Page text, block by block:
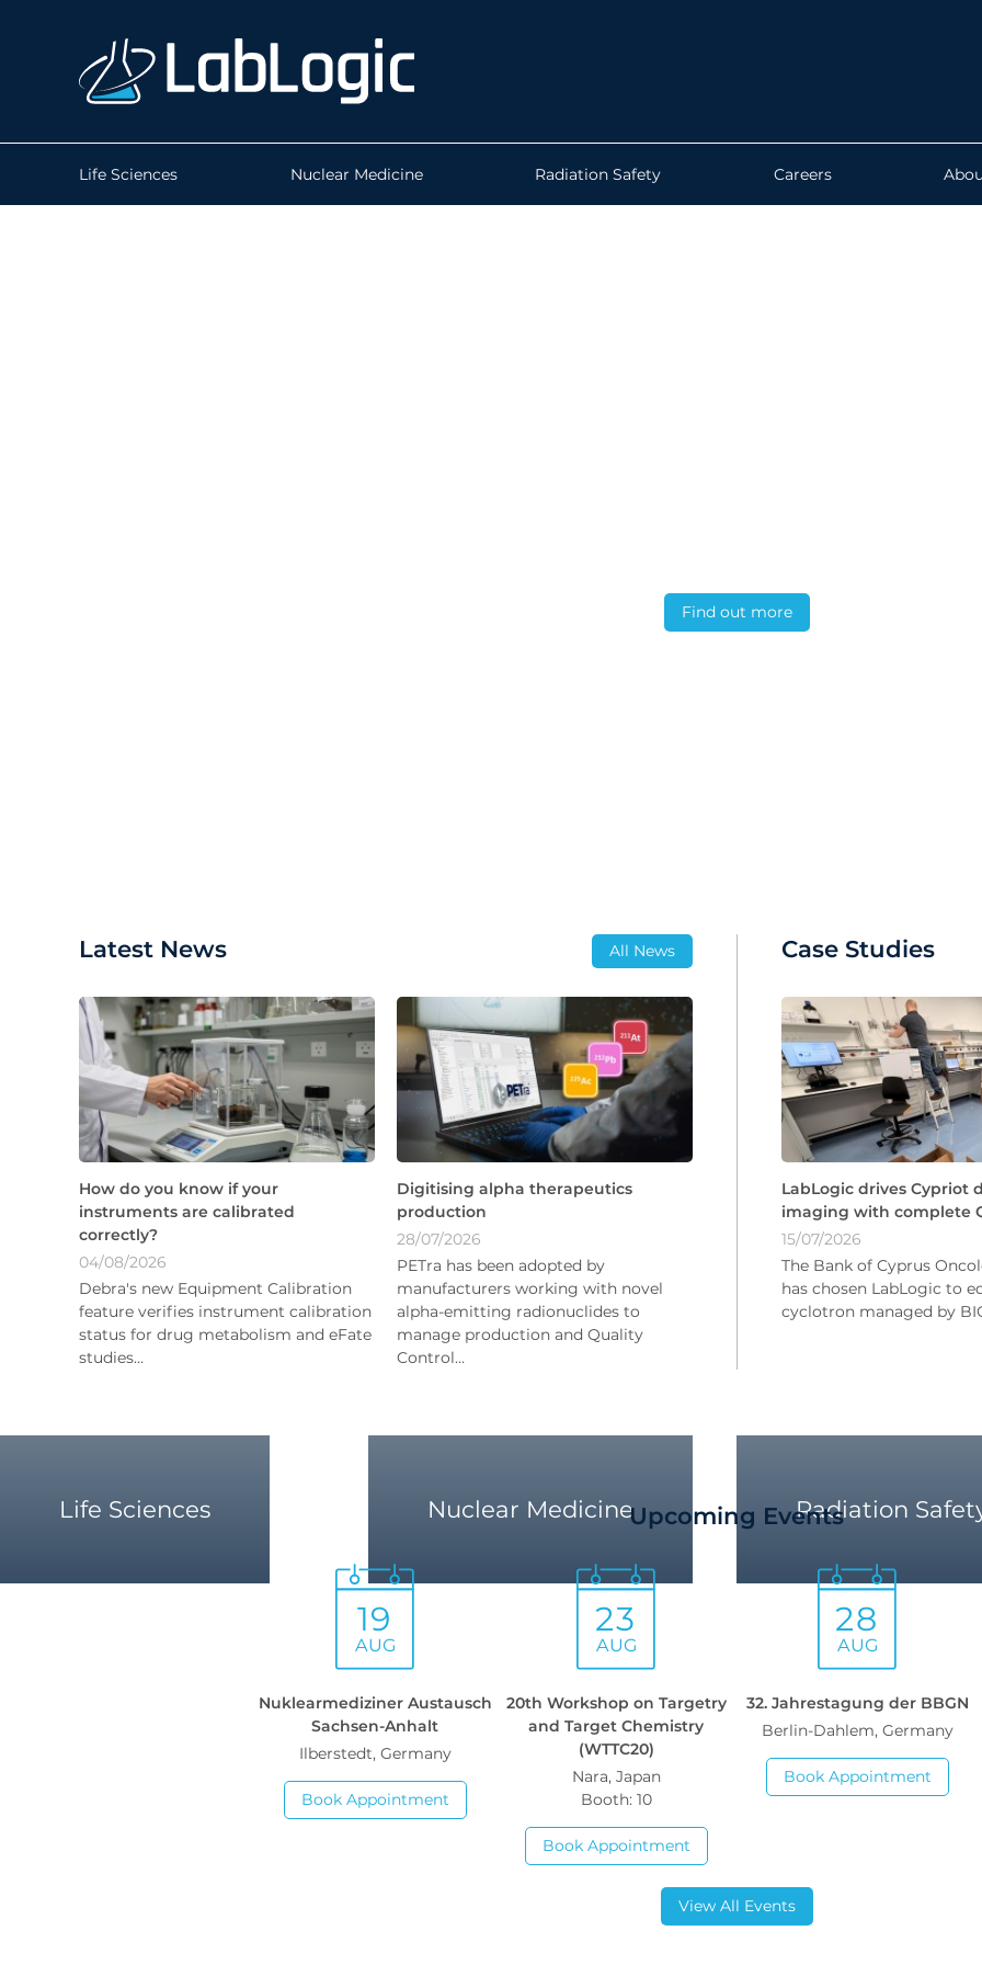
Life Sciences Nuclear Medicine Radiation Safety Careers
Find out more
All News
Latest News
How do you know if your
instruments are calibrated
correctly?
04/08/2026
Debra's new Equipment Calibration
feature verifies instrument calibration
status for drug metabolism and eFate
studies…
Digitising alpha therapeutics
production
28/07/2026
PETra has been adopted by
manufacturers working with novel
alpha-emitting radionuclides to
manage production and Quality
Control…
Case Studies
LabLogic drives Cypriot
imaging with complete
15/07/2026
The Bank of Cyprus
has chosen LabLogic to
cyclotron managed by
Life Sciences Nuclear Medicine Radiation
Upcoming Events
19
AUG
Nuklearmediziner Austausch
Sachsen-Anhalt
Ilberstedt, Germany
Book Appointment
23
AUG
20th Workshop on Targetry
and Target Chemistry
(WTTC20)
Nara, Japan
Booth: 10
Book Appointment
28
AUG
32. Jahrestagung der BBGN
Berlin-Dahlem, Germany
Book Appointment
View All Events